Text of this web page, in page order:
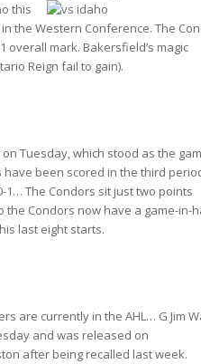
this
the Western Conference. The
overall mark. Bakersfield’s magic
Reign fail to gain).
Tuesday, which stood as the
have been scored in the third
The Condors sit just two points
Condors now have a game-in-
last eight starts.
are currently in the AHL… G Jim
and was released on
after being recalled last week.